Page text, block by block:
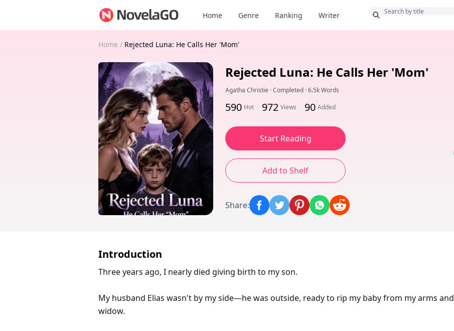
Home Genre Ranking Writer
Home / Rejected Luna: He Calls Her 'Mom'
Rejected Luna: He Calls Her 'Mom'
Agatha Christie ·Completed ·6.5k Words
590 Hot 972 Views 90 Added
Start Reading
Add to Shelf
Share:
Introduction
Three years ago, I nearly died giving birth to my son.
My husband Elias wasn't by my side—he was outside, ready to rip my baby from my arms
widow.